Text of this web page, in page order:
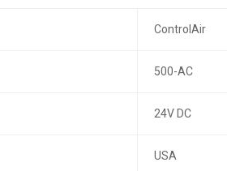
ControlAir
500-AC
24V DC
USA